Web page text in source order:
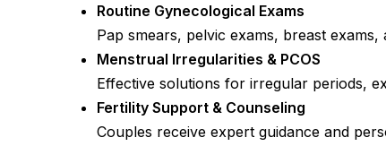
Routine Gynecological Exams
Pap smears, pelvic exams, breast
Menstrual Irregularities & PCOS
Effective solutions for irregular periods,
Fertility Support & Counseling
Couples receive expert guidance and